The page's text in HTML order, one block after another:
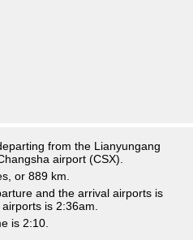
from the Lianyungang
airport (CSX).
or 889 km.
and the arrival airports is
airports is 2:36am
is 2:10.